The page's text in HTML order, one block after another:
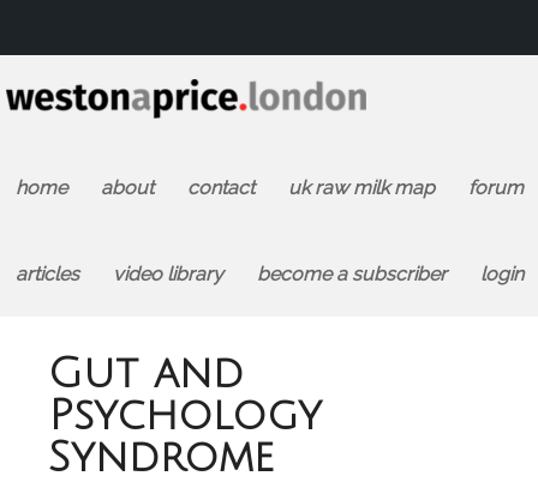
home about contact uk raw milk map forum
articles video library become a subscriber login
Gut and
Psychology
Syndrome